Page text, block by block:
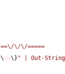
\/=\ } " | Out-String